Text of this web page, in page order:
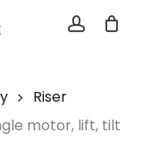
Riser
motor, lift, tilt